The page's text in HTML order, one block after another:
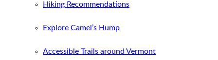
Hiking Recommendations
Explore Camel’s Hump
Accessible Trails around Vermont